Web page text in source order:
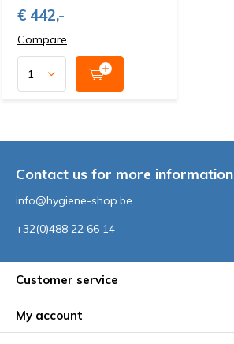
€ 442,-
Compare
Contact us for more information
info@hygiene-shop.be
+32(0)488 22 66 14
Customer service
My account